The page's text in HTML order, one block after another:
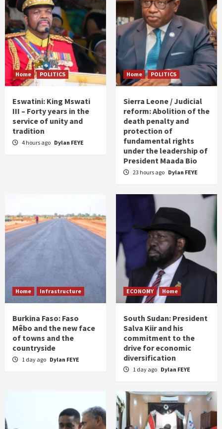
Home POLITICS
Eswatini: King Mswati
III – Forty years in the
service of unity and
tradition
4 hours ago Dylan FEYE
Home POLITICS
Sierra Leone / Judicial
reform: Abolition of the
death penalty and
protection of
fundamental rights
under the leadership of
President Maada Bio
23 hours ago Dylan FEYE
Home Infrastructure
Burkina Faso: Faso
Mêbo and the new face
of towns and the
countryside
1 day ago Dylan FEYE
ECONOMY Home
South Sudan: President
Salva Kiir and his
commitment to the
drive for economic
diversification
1 day ago Dylan FEYE